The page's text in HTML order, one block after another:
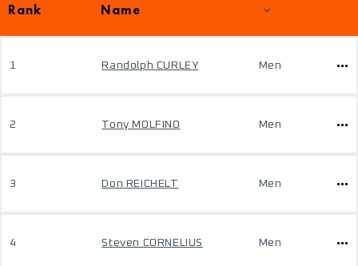
Rank Name
1 Randolph CURLEY Men
2 Tony MOLFINO Men
3 Don REICHELT Men
4 Steven CORNELIUS Men